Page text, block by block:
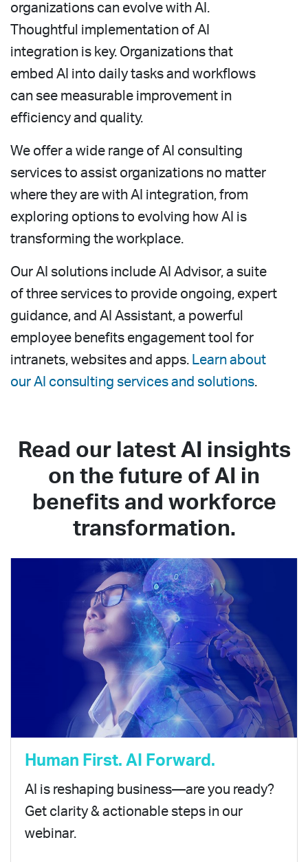
organizations can evolve with AI.
Thoughtful implementation of AI
integration is key. Organizations that
embed AI into daily tasks and workflows
can see measurable improvement in
efficiency and quality.
We offer a wide range of AI consulting
services to assist organizations no matter
where they are with AI integration, from
exploring options to evolving how AI is
transforming the workplace.
Our AI solutions include AI Advisor, a suite
of three services to provide ongoing, expert
guidance, and AI Assistant, a powerful
employee benefits engagement tool for
intranets, websites and apps. Learn about
our AI consulting services and solutions.
Read our latest AI insights
on the future of AI in
benefits and workforce
transformation.
Human First. AI Forward.
AI is reshaping business—are you ready?
Get clarity & actionable steps in our
webinar.